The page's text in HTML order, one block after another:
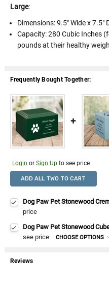
Large:
Dimensions:9.5" Wide x 7.5"
Capacity: 280 Cubic Inches
pounds at their healthy
Frequently Bought Together:
Login or Sign Upto see price
ADD ALL TWO TO CART
Dog Paw Pet Stonewood
price
Dog Paw Pet Stonewood
see price
CHOOSE OPTIONS
Reviews